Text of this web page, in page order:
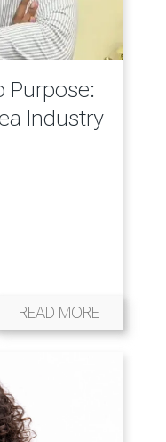
Purpose:
Industry
READ MORE